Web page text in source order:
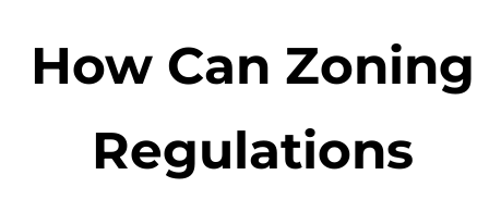
How Can Zoning
Regulations